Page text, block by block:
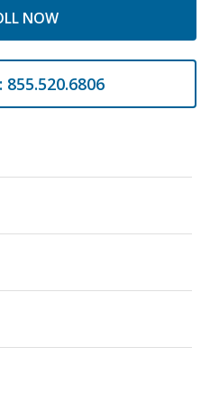
NOW
855.520.6806